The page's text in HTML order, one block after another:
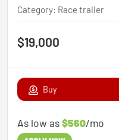
Category: Race trailer
$19,000
Buy
As low as$560/mo